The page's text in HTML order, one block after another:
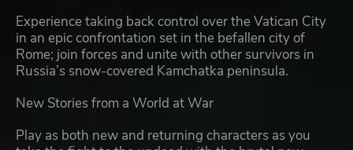
Experience taking back control over the Vatican City
in an epic confrontation set in the befallen city of
Rome; join forces and unite with other survivors in
Russia’s snow-covered Kamchatka peninsula.
New Stories from a World at War
Play as both new and returning characters as you